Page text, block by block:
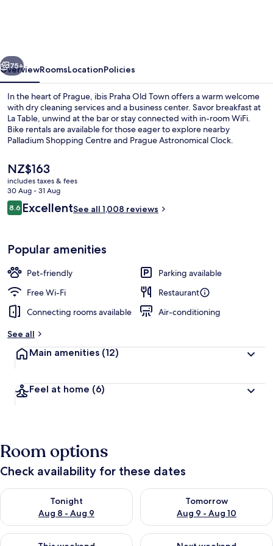
Next
75+
OverviewRoomsLocationPolicies
In the heart of Prague, ibis Praha Old Town offers a warm welcome
with dry cleaning services and a business center. Savor breakfast at
La Table, unwind at the bar or stay connected with in-room WiFi.
Bike rentals are available for those eager to explore nearby
Palladium Shopping Centre and Prague Astronomical Clock.
The
current
price
is
NZ$163
NZ$163
includes taxes & fees
30 Aug - 31 Aug
Reviews
8.68.6 out of 10
ExcellentSee all 1,008 reviews
Popular amenities
Pet-friendly
Parking available
Free Wi-Fi
Restaurant
Connecting rooms available
Air-conditioning
See all
Main amenities (12)
Feel at home (6)
Room options
Check availability for these dates
Tonight
Aug 8 - Aug 9
Check availability for tonight Aug 8 - Aug 9
Tomorrow
Aug 9 - Aug 10
Check availability for
Check availability for this weekend Aug 14 - Aug 16
Check availability for next